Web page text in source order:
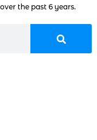
the past 6 years.